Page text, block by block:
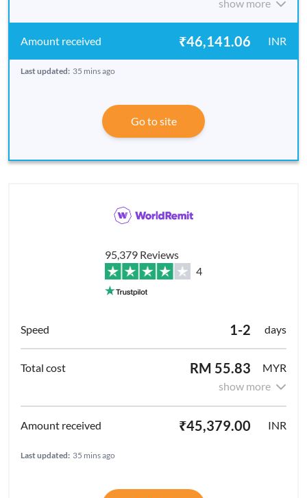
show more
₹46,141.06 INR
Last updated: 35 mins ago
Go to site
95,379 Reviews
4
1-2 days
RM 55.83
MYR
show more
₹45,379.00 INR
Last updated: 35 mins ago